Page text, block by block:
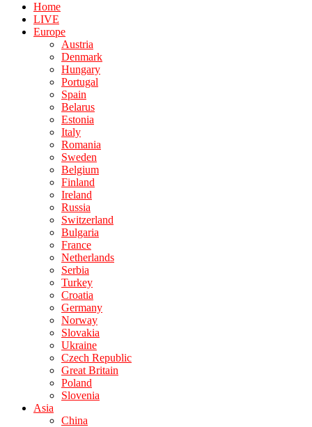
Home
LIVE
Europe
Austria
Denmark
Hungary
Portugal
Spain
Belarus
Estonia
Italy
Romania
Sweden
Belgium
Finland
Ireland
Russia
Switzerland
Bulgaria
France
Netherlands
Serbia
Turkey
Croatia
Germany
Norway
Slovakia
Ukraine
Czech Republic
Great Britain
Poland
Slovenia
Asia
China